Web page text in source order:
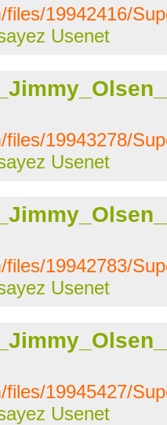
19942416/
Usenet
19943278/
Usenet
19942783/
Usenet
19945427/
Usenet